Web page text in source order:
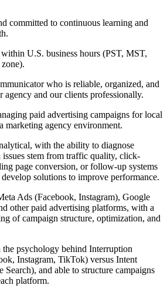
committed to continuous learning and
U.S. business hours (PST, MST,
who is reliable, organized, and
agency and our clients professionally.
paid advertising campaigns for local
marketing agency environment.
with the ability to diagnose
issues stem from traffic quality, click-
page conversion, or follow-up systems
solutions to improve performance.
Ads (Facebook, Instagram), Google
other paid advertising platforms, with a
of campaign structure, optimization, and
psychology behind Interruption
Instagram, TikTok) versus Intent
and able to structure campaigns
platform.